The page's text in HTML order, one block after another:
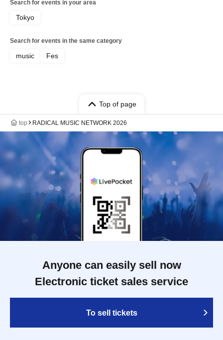
Search for events in your area
Tokyo
Search for events in the same category
music Fes
Top of page
top RADICAL MUSIC NETWORK 2026
Anyone can easily sell now
Electronic ticket sales service
To sell tickets